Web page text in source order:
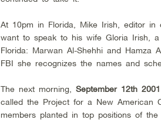
At 10pm in Florida, Mike Irish, editor
want to speak to his wife Gloria Irish,
Florida: Marwan Al-Shehhi and
FBI she recognizes the names and
The next morning, September 12th 2001
called the Project for a New American
members planted in top positions of